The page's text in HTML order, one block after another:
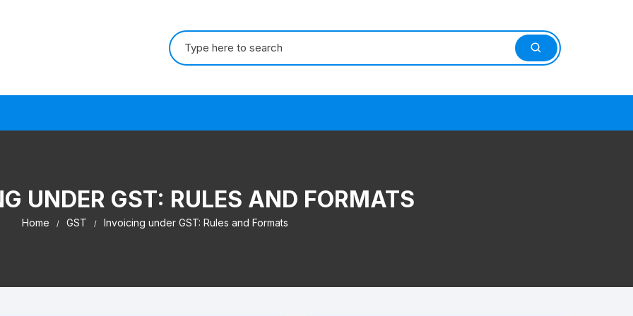
Search for:
UNDER GST: RULES AND FORMATS
Home GST Invoicing under GST: Rules and Formats